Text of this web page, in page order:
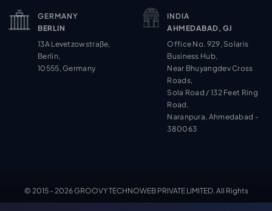
GERMANY
BERLIN
13A Levetzowstraße,
Berlin,
10555, Germany
INDIA
AHMEDABAD, GJ
Office No. 929, Solaris
Business Hub,
Near Bhuyangdev Cross
Roads,
Sola Road / 132 Feet Ring
Road,
Naranpura, Ahmedabad -
380063
© 2015 - 2026 GROOVY TECHNOWEB PRIVATE LIMITED. All Rights